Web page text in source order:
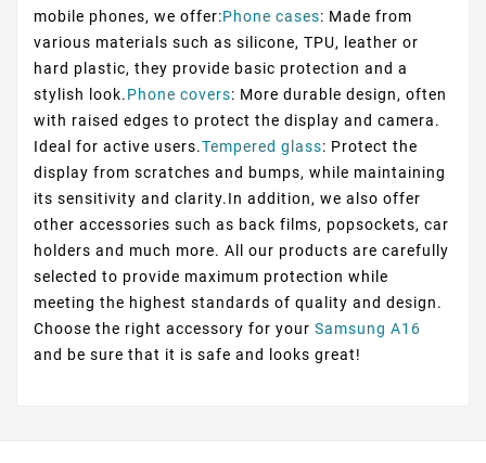
mobile phones, we offer:Phone cases: Made from
various materials such as silicone, TPU, leather or
hard plastic, they provide basic protection and a
stylish look.Phone covers: More durable design, often
with raised edges to protect the display and camera.
Ideal for active users.Tempered glass: Protect the
display from scratches and bumps, while maintaining
its sensitivity and clarity.In addition, we also offer
other accessories such as back films, popsockets, car
holders and much more. All our products are carefully
selected to provide maximum protection while
meeting the highest standards of quality and design.
Choose the right accessory for your Samsung A16
and be sure that it is safe and looks great!